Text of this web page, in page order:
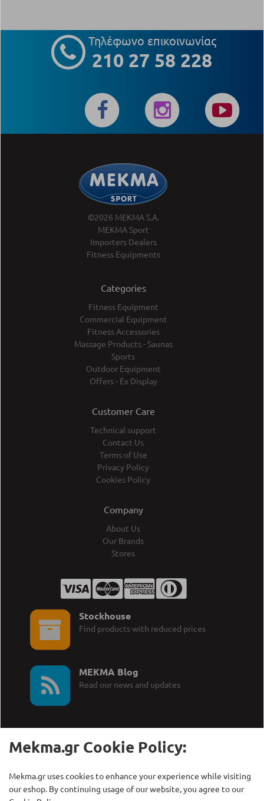
Τηλέφωνο επικοινωνίας
210 27 58 228
©2026 MEKMA S.A.
MEKMA Sport
Importers Dealers
Fitness Equipments
Categories
Fitness Equipment
Commercial Equipment
Fitness Accessories
Massage Products - Saunas
Sports
Outdoor Equipment
Offers - Ex Display
Customer Care
Technical support
Contact Us
Terms of Use
Privacy Policy
Cookies Policy
Company
About Us
Our Brands
Stores
Stockhouse
Find products with reduced prices
MEKMA Blog
Read our news and updates
+30 210 27 58 228
Γρηγορίου Λαμπράκη 21,
Λυκόβρυση Τ.Κ. 14123
Mekma.gr Cookie Policy:
Mekma.gr uses cookies to enhance your experience while visiting
our eshop. By continuing usage of our website, you agree to our